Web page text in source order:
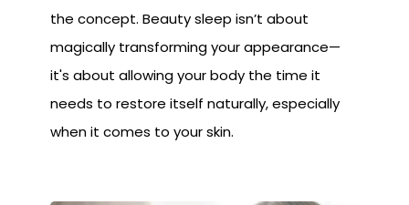
the concept. Beauty sleep isn’t about
magically transforming your appearance—
it's about allowing your body the time it
needs to restore itself naturally, especially
when it comes to your skin.